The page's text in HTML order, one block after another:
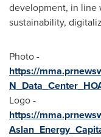
development, in line
sustainability,
Photo -
https://
Logo -
https://